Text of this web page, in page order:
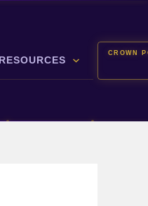
RESOURCES
CROWN